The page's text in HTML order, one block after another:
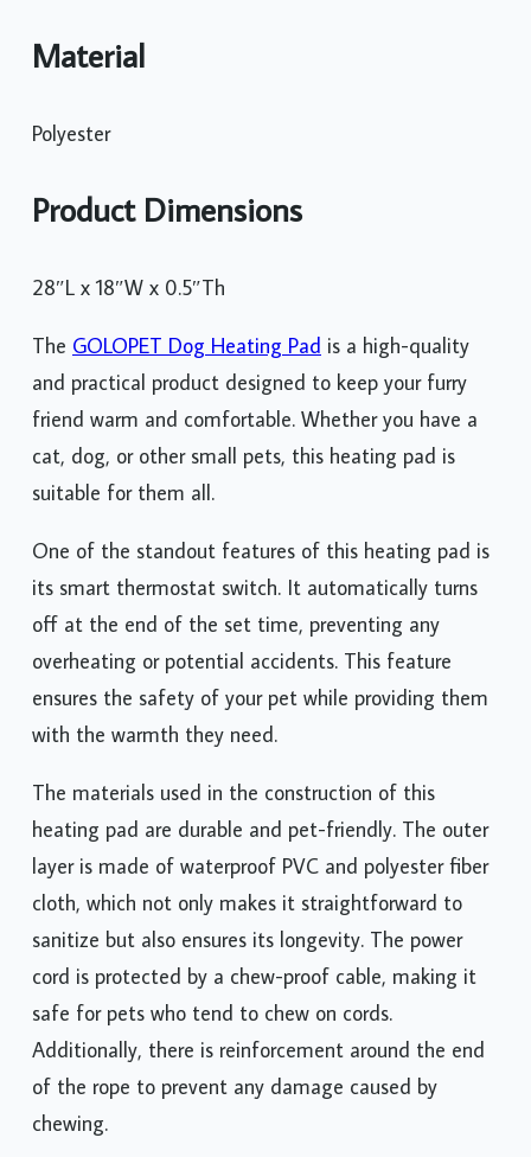
Material
Polyester
Product Dimensions
28″L x 18″W x 0.5″Th
The GOLOPET Dog Heating Pad is a high-quality
and practical product designed to keep your furry
friend warm and comfortable. Whether you have a
cat, dog, or other small pets, this heating pad is
suitable for them all.
One of the standout features of this heating pad is
its smart thermostat switch. It automatically turns
off at the end of the set time, preventing any
overheating or potential accidents. This feature
ensures the safety of your pet while providing them
with the warmth they need.
The materials used in the construction of this
heating pad are durable and pet-friendly. The outer
layer is made of waterproof PVC and polyester fiber
cloth, which not only makes it straightforward to
sanitize but also ensures its longevity. The power
cord is protected by a chew-proof cable, making it
safe for pets who tend to chew on cords.
Additionally, there is reinforcement around the end
of the rope to prevent any damage caused by
chewing.